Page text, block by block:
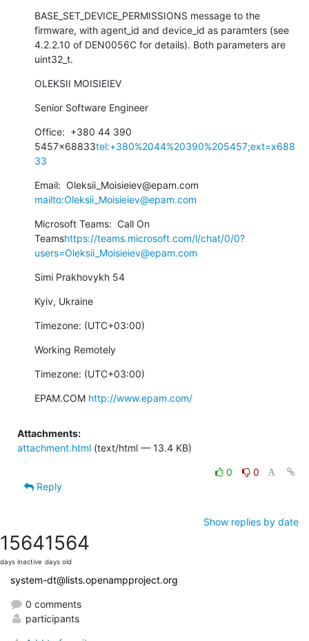
BASE_SET_DEVICE_PERMISSIONS message to the
firmware, with agent_id and device_id as paramters (see
4.2.2.10 of DEN0056C for details). Both parameters are
uint32_t.
OLEKSII MOISIEIEV
Senior Software Engineer
Office:  +380 44 390
5457x68833tel:+380%2044%20390%205457;ext=x688
33
mailto:Oleksii_Moisieiev@epam.com
Microsoft Teams:  Call On
Teamshttps://teams.microsoft.com/l/chat/0/0?
users=Oleksii_Moisieiev@epam.com
Simi Prakhovykh 54
Kyiv, Ukraine
Timezone: (UTC+03:00)
Working Remotely
Timezone: (UTC+03:00)
EPAM.COM http://www.epam.com/
Attachments:
attachment.html (text/html — 13.4 KB)
0
0
Reply
Show replies by date
1564
days inactive
1564
days old
system-dt@lists.openampproject.org
0 comments
participants